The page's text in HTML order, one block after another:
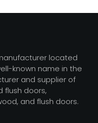
located
known name in the
and supplier of
flush doors,
and flush doors.